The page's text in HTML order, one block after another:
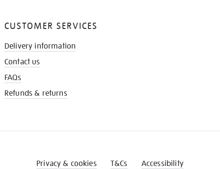
CUSTOMER SERVICES
Delivery information
Contact us
FAQs
Refunds & returns
Privacy & cookies T&Cs Accessibility